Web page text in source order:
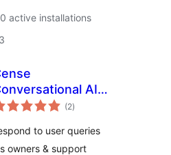
active installations
AI
(2arvosanat
yhteensä
)
to user queries
owners & support